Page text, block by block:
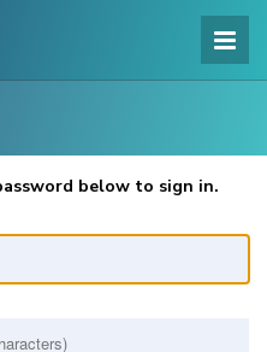
below to sign in.